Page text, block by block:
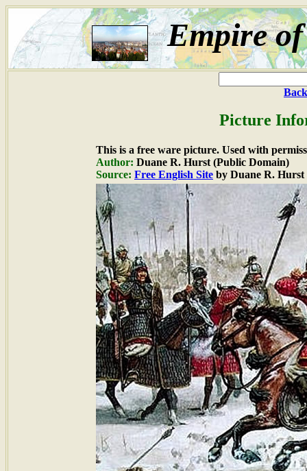
Empire
Picture
This is a free ware picture. Used with
Author: Duane R. Hurst (Public Domain)
Source: Free English Site by Duane R. Hurst